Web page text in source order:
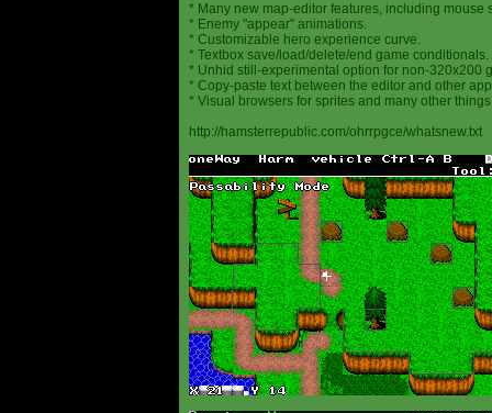
* Many new map-editor features, including mouse
* Enemy "appear" animations.
* Customizable hero experience curve.
* Textbox save/load/delete/end game conditionals.
* Unhid still-experimental option for non-320x200
* Copy-paste text between the editor and other
* Visual browsers for sprites and many other
http://hamsterrepublic.com/ohrrpgce/whatsnew.txt